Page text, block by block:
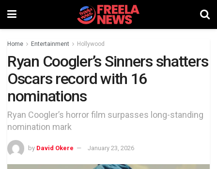
Home Entertainment Hollywood
Ryan Coogler’s Sinners shatters
Oscars record with 16
nominations
Ryan Coogler’s horror film surpasses long-standing
nomination mark
by David Okere January 23, 2026